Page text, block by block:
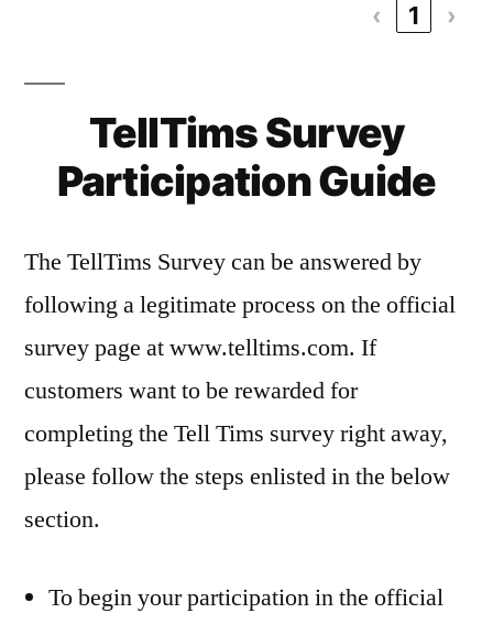
‹ 1 ›
TellTims Survey
Participation Guide
The TellTims Survey can be answered by
following a legitimate process on the official
survey page at www.telltims.com. If
customers want to be rewarded for
completing the Tell Tims survey right away,
please follow the steps enlisted in the below
section.
To begin your participation in the official